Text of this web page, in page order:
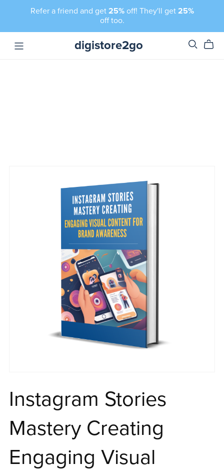
Refer a friend and get 25%off! They'll get 25%
off too.
digistore2go
Instagram Stories
Mastery Creating
Engaging Visual